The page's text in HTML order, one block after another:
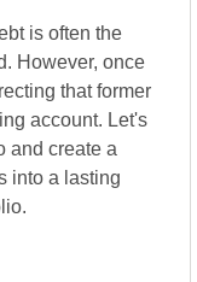
is often the
However, once
that former
account. Let's
and create a
into a lasting